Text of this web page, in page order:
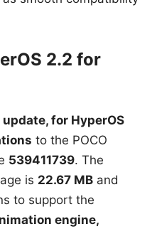
2.2 for
for HyperOS
to the POCO
539411739. The
is 22.67 MB and
to support the
engine,